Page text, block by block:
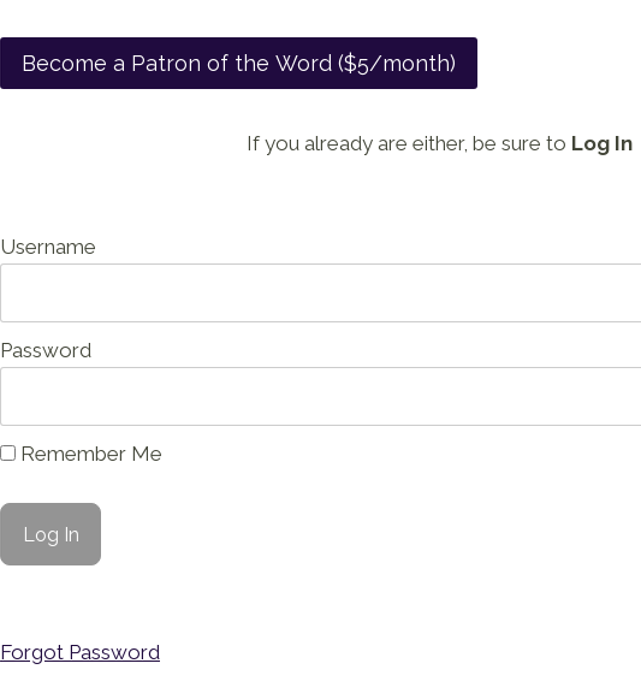
Become a Patron of the Word ($5/month)
If you already are either, be sure to Log In
Username
Password
Remember Me
Forgot Password